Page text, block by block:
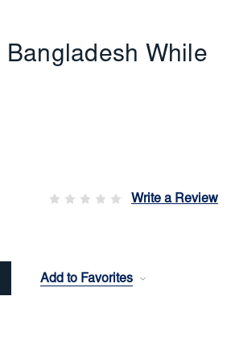
Bangladesh While
Write a Review
Add to Favorites